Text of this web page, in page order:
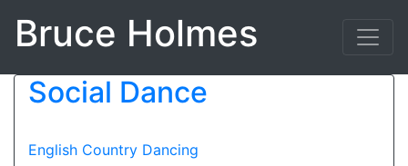
Bruce Holmes
Social Dance
English Country Dancing